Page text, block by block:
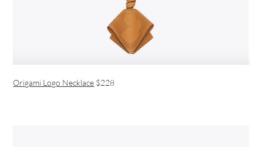
Origami Logo Necklace $228